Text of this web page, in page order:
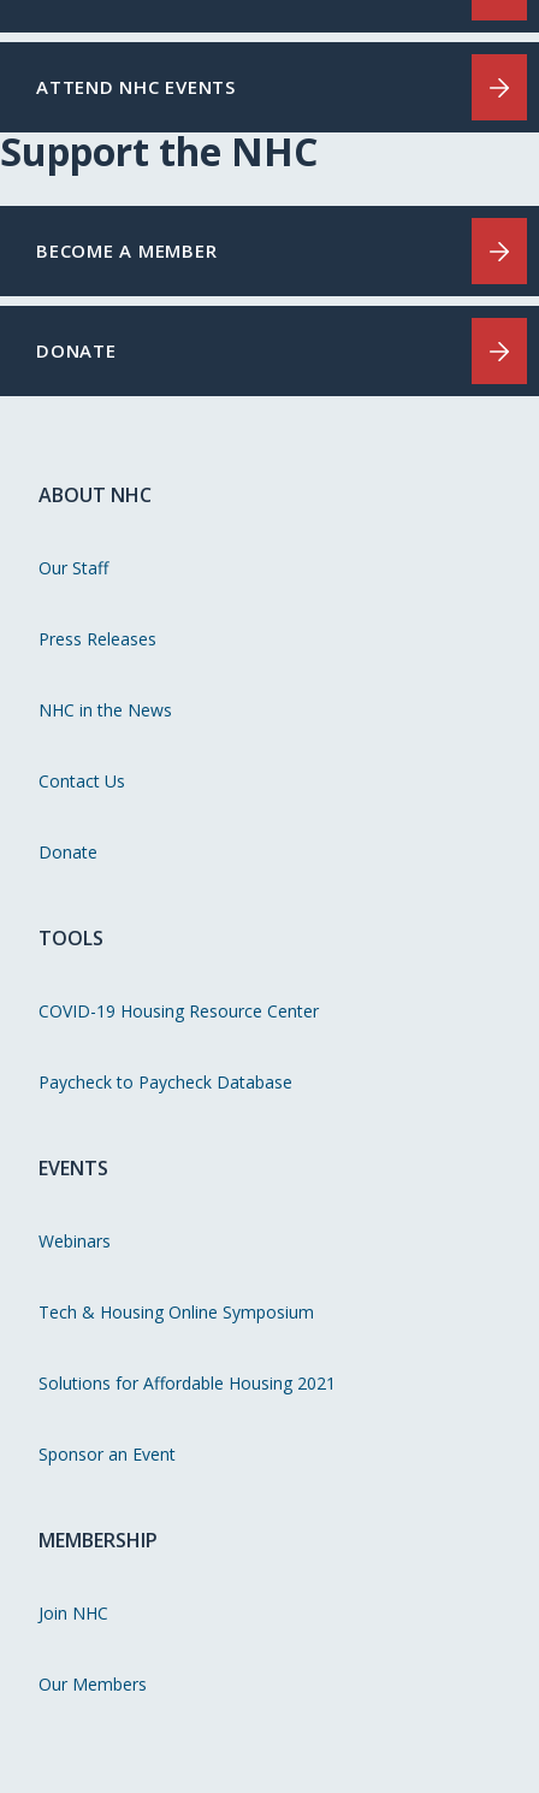
ATTEND NHC EVENTS
Support the NHC
BECOME A MEMBER
DONATE
ABOUT NHC
Our Staff
Press Releases
NHC in the News
Contact Us
Donate
TOOLS
COVID-19 Housing Resource Center
Paycheck to Paycheck Database
EVENTS
Webinars
Tech & Housing Online Symposium
Solutions for Affordable Housing 2021
Sponsor an Event
MEMBERSHIP
Join NHC
Our Members